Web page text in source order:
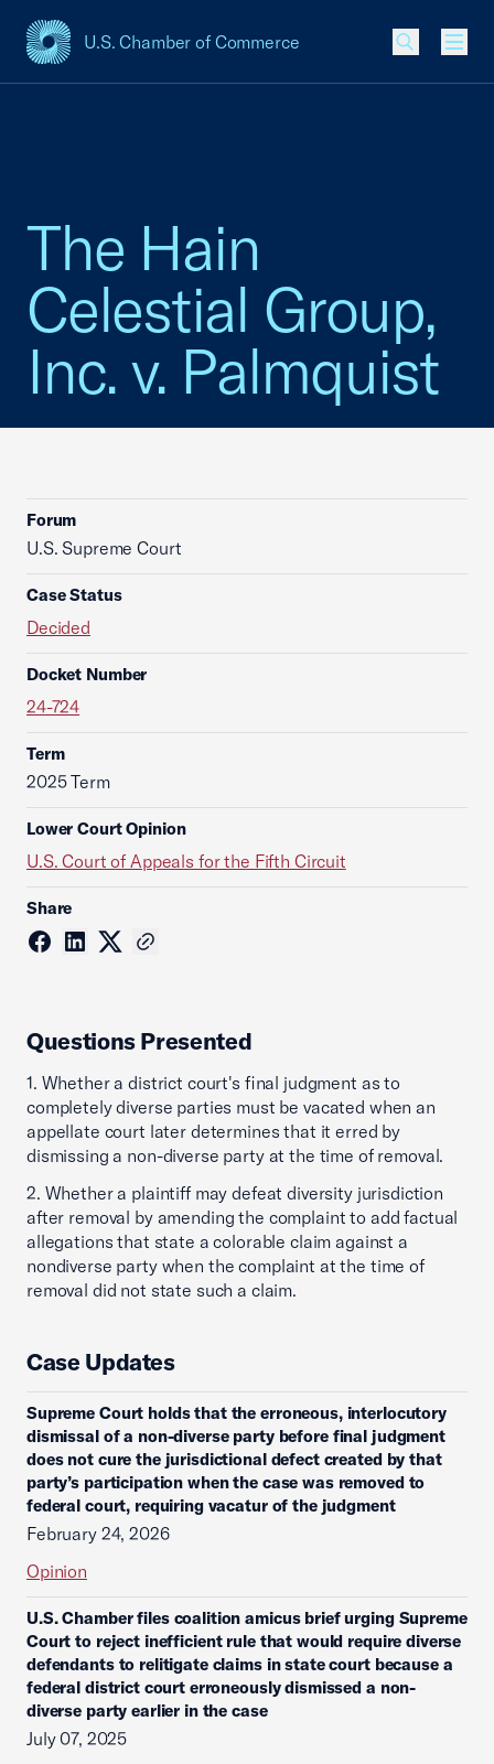
U.S. Chamber of Commerce
USCC Homepage
The Hain
Celestial Group,
Inc. v. Palmquist
Forum
U.S. Supreme Court
Case Status
Decided
Docket Number
24-724
Term
2025 Term
Lower Court Opinion
U.S. Court of Appeals for the Fifth Circuit
Share
Questions Presented
1. Whether a district court's final judgment as to
completely diverse parties must be vacated when an
appellate court later determines that it erred by
dismissing a non-diverse party at the time of removal.
2. Whether a plaintiff may defeat diversity jurisdiction
after removal by amending the complaint to add factual
allegations that state a colorable claim against a
nondiverse party when the complaint at the time of
removal did not state such a claim.
Case Updates
Supreme Court holds that the erroneous, interlocutory
dismissal of a non-diverse party before final judgment
does not cure the jurisdictional defect created by that
party’s participation when the case was removed to
federal court, requiring vacatur of the judgment
February 24, 2026
Opinion
U.S. Chamber files coalition amicus brief urging Supreme
Court to reject inefficient rule that would require diverse
defendants to relitigate claims in state court because a
federal district court erroneously dismissed a non-
diverse party earlier in the case
July 07, 2025